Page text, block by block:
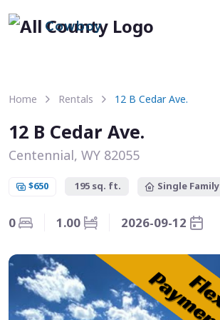
Cowboy
Home Rentals 12 B Cedar Ave.
12 B Cedar Ave.
Centennial, WY 82055
$650 195 sq. ft. Single Family
0 1.00 2026-09-12